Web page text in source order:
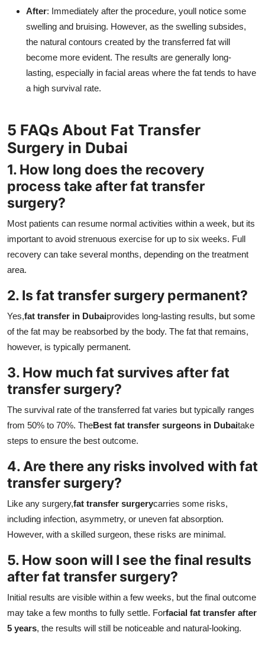
After: Immediately after the procedure, youll notice some
swelling and bruising. However, as the swelling subsides,
the natural contours created by the transferred fat will
become more evident. The results are generally long-
lasting, especially in facial areas where the fat tends to have
a high survival rate.
5 FAQs About Fat Transfer
Surgery in Dubai
1. How long does the recovery
process take after fat transfer
surgery?
Most patients can resume normal activities within a week, but its
important to avoid strenuous exercise for up to six weeks. Full
recovery can take several months, depending on the treatment
area.
2. Is fat transfer surgery permanent?
Yes,fat transfer in Dubaiprovides long-lasting results, but some
of the fat may be reabsorbed by the body. The fat that remains,
however, is typically permanent.
3. How much fat survives after fat
transfer surgery?
The survival rate of the transferred fat varies but typically ranges
from 50% to 70%. TheBest fat transfer surgeons in Dubaitake
steps to ensure the best outcome.
4. Are there any risks involved with fat
transfer surgery?
Like any surgery,fat transfer surgerycarries some risks,
including infection, asymmetry, or uneven fat absorption.
However, with a skilled surgeon, these risks are minimal.
5. How soon will I see the final results
after fat transfer surgery?
Initial results are visible within a few weeks, but the final outcome
may take a few months to fully settle. Forfacial fat transfer after
5 years, the results will still be noticeable and natural-looking.